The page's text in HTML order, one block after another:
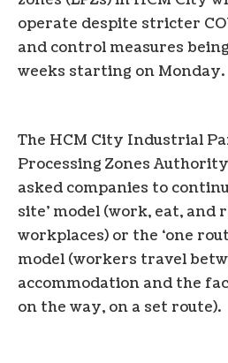
operate despite stricter
and control measures
weeks starting on Monday.
The HCM City Industrial
Processing Zones Authority
asked companies to
site’ model (work, eat, and
workplaces) or the ‘one
model (workers travel
accommodation and the
on the way, on a set route).